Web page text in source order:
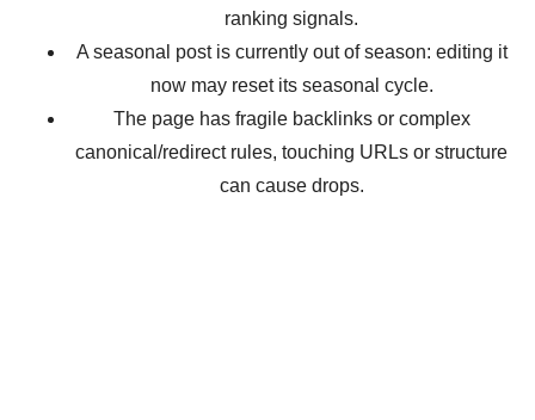
ranking signals.
A seasonal post is currently out of season: editing it
now may reset its seasonal cycle.
The page has fragile backlinks or complex
canonical/redirect rules, touching URLs or structure
can cause drops.